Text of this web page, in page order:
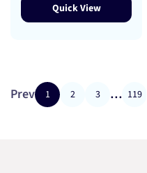
Quick View
Prev 1 2 3 … 119